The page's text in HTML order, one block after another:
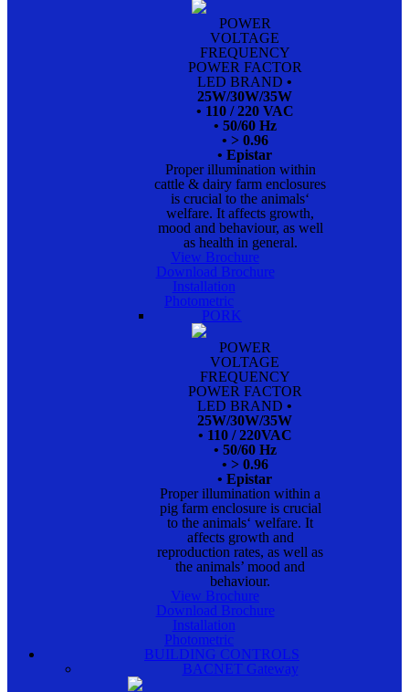
POWER
VOLTAGE
FREQUENCY
POWER FACTOR
LED BRAND •
25W/30W/35W
• 110 / 220 VAC
• 50/60 Hz
• > 0.96
• Epistar
Proper illumination within
cattle & dairy farm enclosures
is crucial to the animals‘
welfare. It affects growth,
mood and behaviour, as well
as health in general.
View Brochure
Download Brochure
Installation
Photometric
PORK
POWER
VOLTAGE
FREQUENCY
POWER FACTOR
LED BRAND •
25W/30W/35W
• 110 / 220VAC
• 50/60 Hz
• > 0.96
• Epistar
Proper illumination within a
pig farm enclosure is crucial
to the animals‘ welfare. It
affects growth and
reproduction rates, as well as
the animals’ mood and
behaviour.
View Brochure
Download Brochure
Installation
Photometric
BUILDING CONTROLS
BACNET Gateway